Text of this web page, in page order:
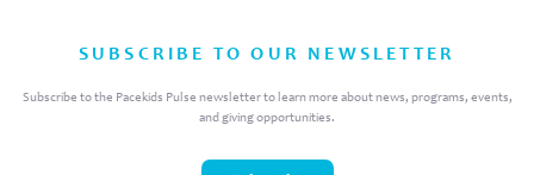
SUBSCRIBE TO OUR NEWSLETTER
Subscribe to the Pacekids Pulse newsletter to learn more about news, programs, events,
and giving opportunities.